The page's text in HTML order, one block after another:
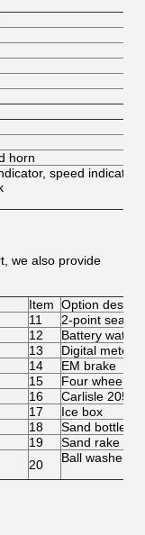
horn
speed
we also provide
Item Option
11
2-point
12
Battery water
13
Digital meter
14
EM brake
15
Four wheel
16
Carlisle 205/
17
Ice box
18
Sand bottle
19
Sand rake
20 Ball washer